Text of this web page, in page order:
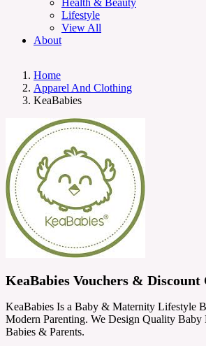
Health & Beauty
Lifestyle
View All
About
Home
Apparel And Clothing
KeaBabies
KeaBabies Vouchers & Discount
KeaBabies Is a Baby & Maternity Lifestyle
Modern Parenting. We Design Quality Baby
Babies & Parents.